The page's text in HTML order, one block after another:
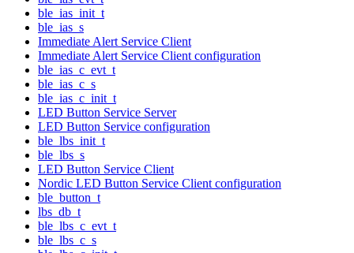
ble_ias_init_t
ble_ias_s
Immediate Alert Service Client
Immediate Alert Service Client configuration
ble_ias_c_evt_t
ble_ias_c_s
ble_ias_c_init_t
LED Button Service Server
LED Button Service configuration
ble_lbs_init_t
ble_lbs_s
LED Button Service Client
Nordic LED Button Service Client configuration
ble_button_t
lbs_db_t
ble_lbs_c_evt_t
ble_lbs_c_s